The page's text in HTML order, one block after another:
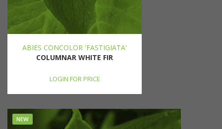
ABIES CONCOLOR 'FASTIGIATA'
COLUMNAR WHITE FIR
LOGIN FOR PRICE
NEW